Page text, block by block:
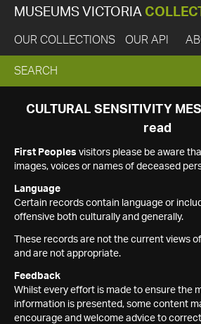
MUSEUMS VICTORIA
OUR COLLECTIONS OUR API
EXPAND
SEARCH
SEARCH
CULTURAL SENSITIVITY
read
First Peoples visitors please be aware
images, voices or names of deceased
Language
Certain records contain language or
offensive both culturally and generally.
These records are not the current views
and are not appropriate.
Feedback
Whilst every effort is made to ensure the
information is presented, some content
encourage and welcome advice to